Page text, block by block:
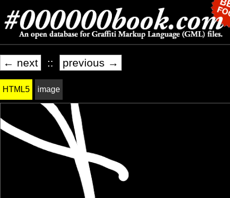
← next :: previous →
HTML5 image